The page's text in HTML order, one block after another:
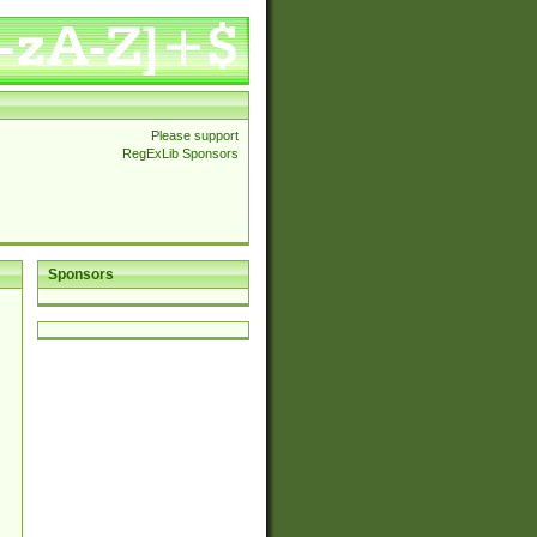
Please support
RegExLib Sponsors
Sponsors